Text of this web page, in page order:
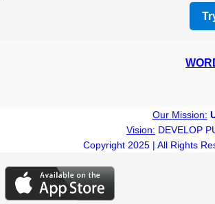
Our Mission:
Vision: DEVELOP
Copyright 2025 | All Rights